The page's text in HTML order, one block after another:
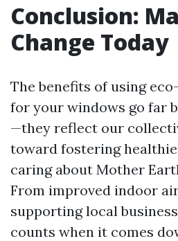
Conclusion:
Change Today
The benefits of using
for your windows go far
—they reflect our
toward fostering
caring about Mother
From improved indoor
supporting local
counts when it comes